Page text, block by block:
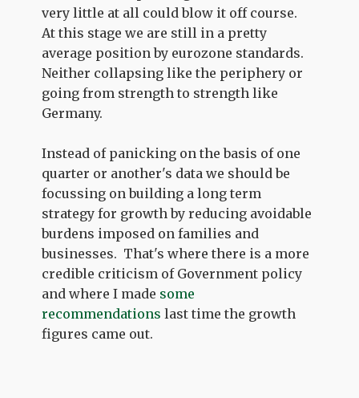
very little at all could blow it off course.
At this stage we are still in a pretty
average position by eurozone standards.
Neither collapsing like the periphery or
going from strength to strength like
Germany.
Instead of panicking on the basis of one
quarter or another's data we should be
focussing on building a long term
strategy for growth by reducing avoidable
burdens imposed on families and
businesses. That's where there is a more
credible criticism of Government policy
and where I made some
recommendations last time the growth
figures came out.